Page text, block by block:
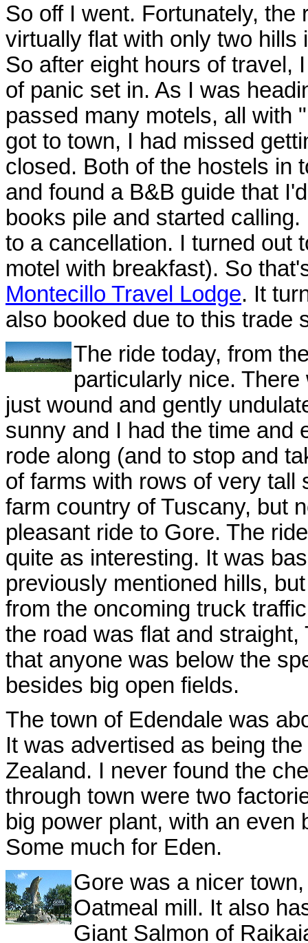
So off I went. Fortunately,
virtually flat with only two hills
So after eight hours of travel,
of panic set in. As I was
passed many motels, all with
got to town, I had missed
closed. Both of the hostels in
and found a B&B guide that
books pile and started
to a cancellation. I turned out
motel with breakfast). So
Montecillo Travel Lodge. It
also booked due to this trade
The ride today, from
particularly nice.
just wound and gently
sunny and I had the time and
rode along (and to stop and
of farms with rows of very tall
farm country of Tuscany, but
pleasant ride to Gore. The
quite as interesting. It was
previously mentioned hills,
from the oncoming truck
the road was flat and
that anyone was below the
besides big open fields.
The town of Edendale was
It was advertised as being
Zealand. I never found the
through town were two
big power plant, with an even
Some much for Eden.
Gore was a nicer
Oatmeal mill. It also
Giant Salmon of